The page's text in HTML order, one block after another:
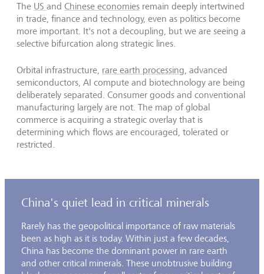
The US and Chinese economies remain deeply intertwined
in trade, finance and technology, even as politics become
more important. It's not a decoupling, but we are seeing a
selective bifurcation along strategic lines.
Orbital infrastructure, rare earth processing, advanced
semiconductors, AI compute and biotechnology are being
deliberately separated. Consumer goods and conventional
manufacturing largely are not. The map of global
commerce is acquiring a strategic overlay that is
determining which flows are encouraged, tolerated or
restricted.
China's quiet lead in critical minerals
Rarely has the geopolitical importance of raw materials
been as high as it is today. Within just a few decades,
China has become the dominant power in rare earth
and other critical minerals. These unobtrusive building